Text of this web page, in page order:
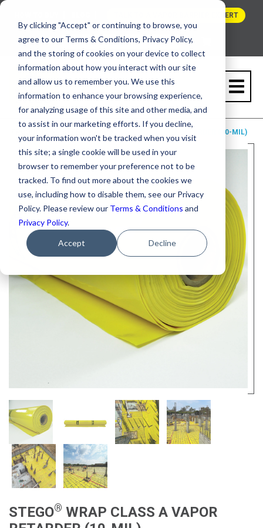
By clicking "Accept" or continuing to browse, you
agree to our Terms & Conditions, Privacy Policy,
and the storing of cookies on your device to collect
information about how you interact with our site
and allow us to remember you. We use this
information to enhance your browsing experience,
for analyzing usage of this site and other media, and
to assist in our marketing efforts. If you decline,
your information won't be tracked when you visit
this site; a single cookie will be used in your
browser to remember your preference not to be
tracked. To find out more about the cookies we
use, including how to disable them, see our Privacy
Policy. Please review our Terms & Conditions and
Privacy Policy.
Accept Decline
TALK TO A VAPOR BARRIER EXPERT
CLASS A VAPOR RETARDER (10-MIL)
STEGO® WRAP CLASS A VAPOR